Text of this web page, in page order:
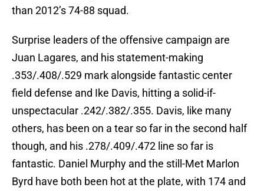
than 2012’s 74-88 squad.
Surprise leaders of the offensive campaign are
Juan Lagares, and his statement-making
.353/.408/.529 mark alongside fantastic center
field defense and Ike Davis, hitting a solid-if-
unspectacular .242/.382/.355. Davis, like many
others, has been on a tear so far in the second half
though, and his .278/.409/.472 line so far is
fantastic. Daniel Murphy and the still-Met Marlon
Byrd have both been hot at the plate, with 174 and